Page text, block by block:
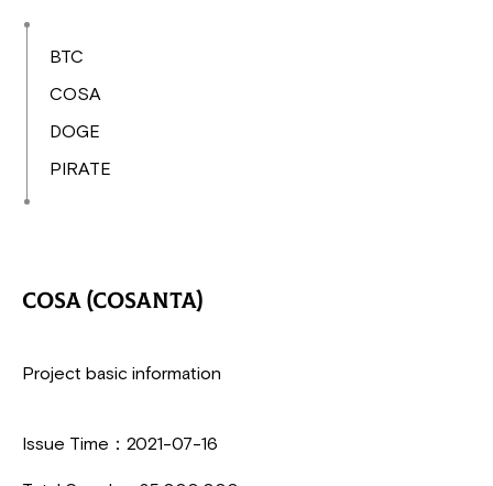
BTC
COSA
DOGE
PIRATE
COSA (Cosanta)
Project basic information
Issue Time：2021-07-16